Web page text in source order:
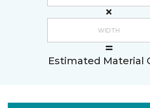
Estimated Material